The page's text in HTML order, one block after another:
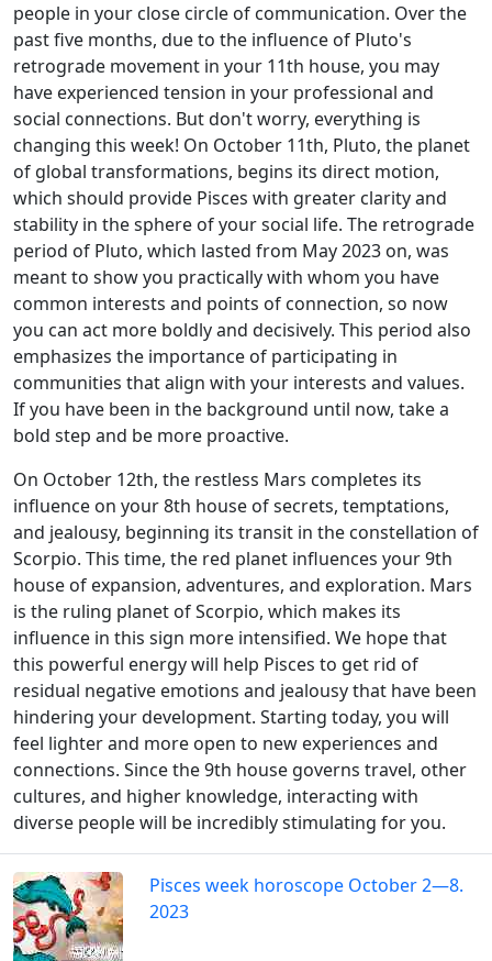
people in your close circle of communication. Over the
past five months, due to the influence of Pluto's
retrograde movement in your 11th house, you may
have experienced tension in your professional and
social connections. But don't worry, everything is
changing this week! On October 11th, Pluto, the planet
of global transformations, begins its direct motion,
which should provide Pisces with greater clarity and
stability in the sphere of your social life. The retrograde
period of Pluto, which lasted from May 2023 on, was
meant to show you practically with whom you have
common interests and points of connection, so now
you can act more boldly and decisively. This period also
emphasizes the importance of participating in
communities that align with your interests and values.
If you have been in the background until now, take a
bold step and be more proactive.
On October 12th, the restless Mars completes its
influence on your 8th house of secrets, temptations,
and jealousy, beginning its transit in the constellation of
Scorpio. This time, the red planet influences your 9th
house of expansion, adventures, and exploration. Mars
is the ruling planet of Scorpio, which makes its
influence in this sign more intensified. We hope that
this powerful energy will help Pisces to get rid of
residual negative emotions and jealousy that have been
hindering your development. Starting today, you will
feel lighter and more open to new experiences and
connections. Since the 9th house governs travel, other
cultures, and higher knowledge, interacting with
diverse people will be incredibly stimulating for you.
Pisces week horoscope October 2—8.
2023